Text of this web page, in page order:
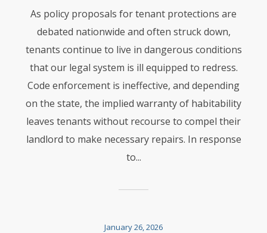
As policy proposals for tenant protections are
debated nationwide and often struck down,
tenants continue to live in dangerous conditions
that our legal system is ill equipped to redress.
Code enforcement is ineffective, and depending
on the state, the implied warranty of habitability
leaves tenants without recourse to compel their
landlord to make necessary repairs. In response
to...
January 26, 2026